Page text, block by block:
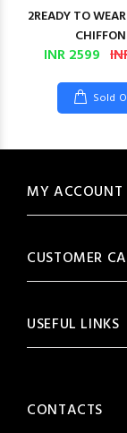
2READY TO
INR 2599
Sold
MY ACCOUNT
CUSTOMER
USEFUL LINKS
CONTACTS